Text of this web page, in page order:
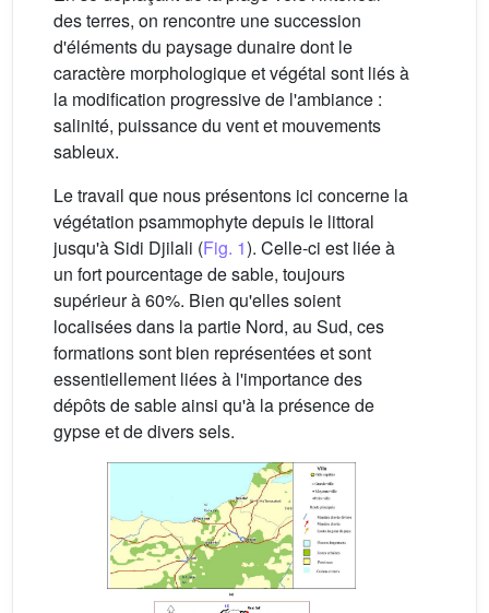
des terres, on rencontre une succession
d'éléments du paysage dunaire dont le
caractère morphologique et végétal sont liés à
la modification progressive de l'ambiance :
salinité, puissance du vent et mouvements
sableux.
Le travail que nous présentons ici concerne la
végétation psammophyte depuis le littoral
jusqu'à Sidi Djilali (Fig. 1). Celle-ci est liée à
un fort pourcentage de sable, toujours
supérieur à 60%. Bien qu'elles soient
localisées dans la partie Nord, au Sud, ces
formations sont bien représentées et sont
essentiellement liées à l'importance des
dépôts de sable ainsi qu'à la présence de
gypse et de divers sels.